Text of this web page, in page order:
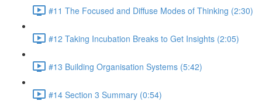
#11 The Focused and Diffuse Modes of Thinking (2:30)
#12 Taking Incubation Breaks to Get Insights (2:05)
#13 Building Organisation Systems (5:42)
#14 Section 3 Summary (0:54)